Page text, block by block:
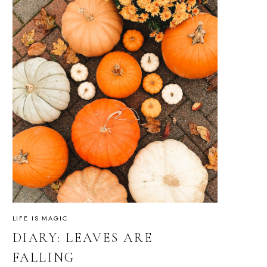
LIFE IS MAGIC
DIARY: LEAVES ARE
FALLING